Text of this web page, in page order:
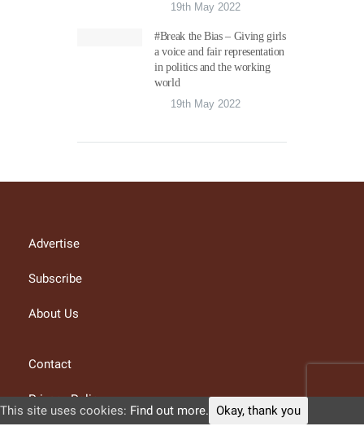
19th May 2022
#Break the Bias – Giving girls
a voice and fair representation
in politics and the working
world
19th May 2022
Advertise
Subscribe
About Us
Contact
Privacy Policy
This site uses cookies: Find out more. Okay, thank you